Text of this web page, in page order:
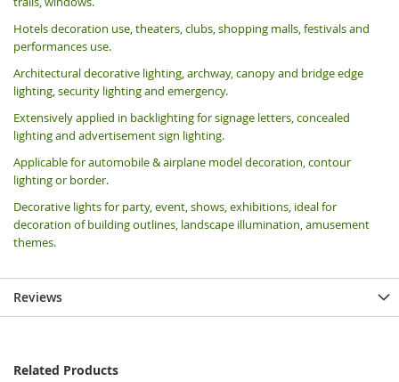
Hotels decoration use, theaters, clubs, shopping malls, festivals and
performances use.
Architectural decorative lighting, archway, canopy and bridge edge
lighting, security lighting and emergency.
Extensively applied in backlighting for signage letters, concealed
lighting and advertisement sign lighting.
Applicable for automobile & airplane model decoration, contour
lighting or border.
Decorative lights for party, event, shows, exhibitions, ideal for
decoration of building outlines, landscape illumination, amusement
themes.
Reviews
Related Products